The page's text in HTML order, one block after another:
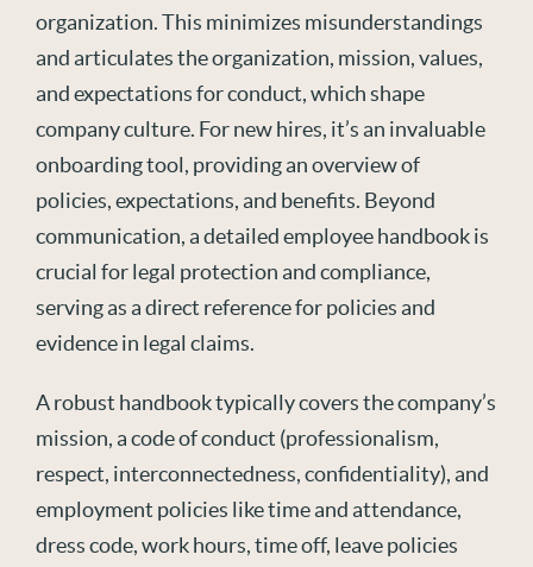
organization. This minimizes misunderstandings
and articulates the organization, mission, values,
and expectations for conduct, which shape
company culture. For new hires, it’s an invaluable
onboarding tool, providing an overview of
policies, expectations, and benefits. Beyond
communication, a detailed employee handbook is
crucial for legal protection and compliance,
serving as a direct reference for policies and
evidence in legal claims.
A robust handbook typically covers the company’s
mission, a code of conduct (professionalism,
respect, interconnectedness,confidentiality),and
employment policies like time and attendance,
dress code, work hours, time off, leave policies